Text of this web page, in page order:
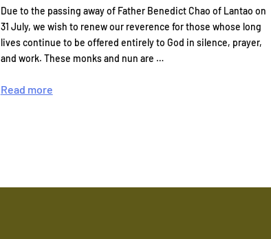
Due to the passing away of Father Benedict Chao of Lantao on
31 July, we wish to renew our reverence for those whose long
lives continue to be offered entirely to God in silence, prayer,
and work. These monks and nun are …
Read more